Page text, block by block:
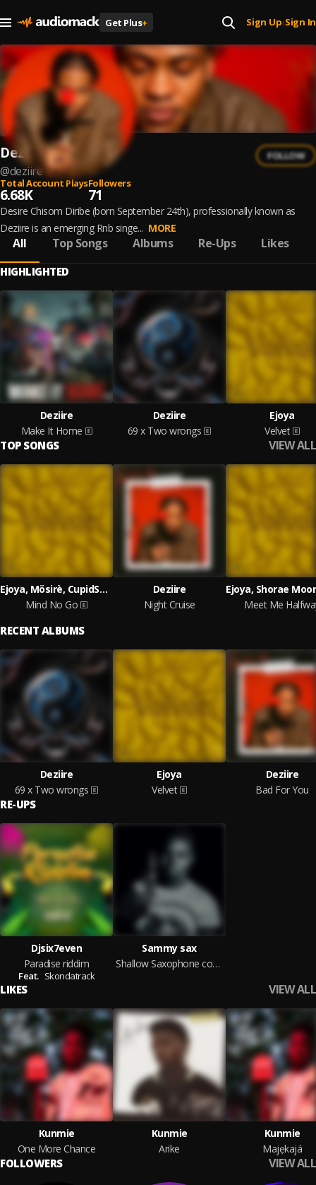
Get Plus+ Sign Up| Sign In
Deziire
@deziire
FOLLOW
Total Account Plays
6.68K
Followers
71
Desire Chisom Diribe (born September 24th), professionally known as
Deziire is an emerging Rnb singe... MORE
All Top Songs Albums Re-Ups Likes
HIGHLIGHTED
Deziire
Make It Home
Deziire
69 x Two wrongs
Ejoya
Velvet
TOP SONGS VIEW ALL
Ejoya, Mösirè, CupidSZN and Arieenati
Mind No Go
Deziire
Night Cruise
Meet Me
RECENT ALBUMS
Deziire
69 x Two wrongs
Ejoya
Velvet
Deziire
Bad For You
RE-UPS
Djsix7even
Paradise riddim
Feat. Skondatrack
Sammy sax
Shallow Saxophone cover
LIKES VIEW ALL
Kunmie
One More Chance
Kunmie
Arike
Kunmie
Majẹkajá
FOLLOWERS VIEW ALL